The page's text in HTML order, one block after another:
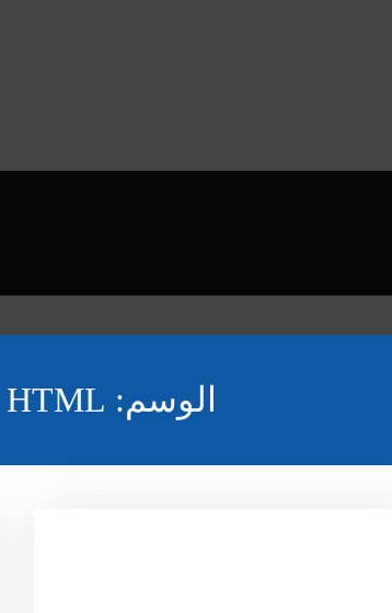
الوسم: HTML